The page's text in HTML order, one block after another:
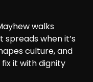
walks
when it’s
culture, and
it with dignity